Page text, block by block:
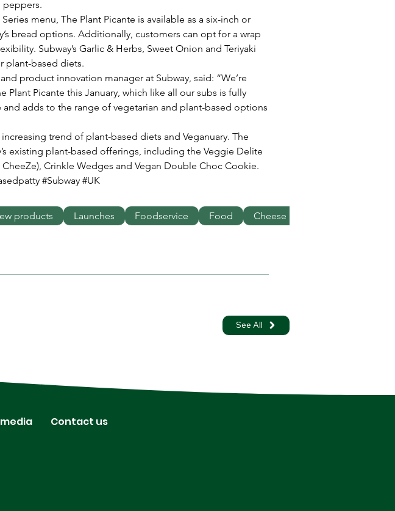
peppers.
Series menu, The Plant Picante is available as a six-inch or
bread options. Additionally, customers can opt for a wrap
Subway’s Garlic & Herbs, Sweet Onion and Teriyaki
plant-based diets.
product innovation manager at Subway, said: “We’re
Plant Picante this January, which like all our subs is fully
adds to the range of vegetarian and plant-based options
trend of plant-based diets and Veganuary. The
existing plant-based offerings, including the Veggie Delite
Crinkle Wedges and Vegan Double Choc Cookie.
#Subway #UK
See All
products Launches Foodservice Food Cheese
Contact us